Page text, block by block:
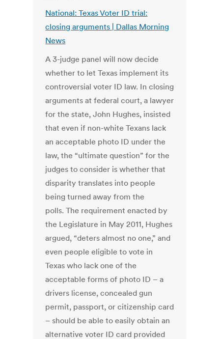
National: Texas Voter ID trial:
closing arguments | Dallas Morning
News
A 3-judge panel will now decide
whether to let Texas implement its
controversial voter ID law. In closing
arguments at federal court, a lawyer
for the state, John Hughes, insisted
that even if non-white Texans lack
an acceptable photo ID under the
law, the “ultimate question” for the
judges to consider is whether that
disparity translates into people
being turned away from the
polls. The requirement enacted by
the Legislature in May 2011, Hughes
argued, “deters almost no one,” and
even people eligible to vote in
Texas who lack one of the
acceptable forms of photo ID – a
drivers license, concealed gun
permit, passport, or citizenship card
– should be able to easily obtain an
alternative voter ID card provided